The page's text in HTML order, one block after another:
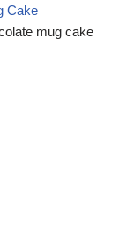
Cake
mug cake